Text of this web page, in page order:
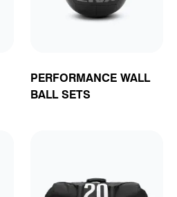
PERFORMANCE WALL
BALL SETS